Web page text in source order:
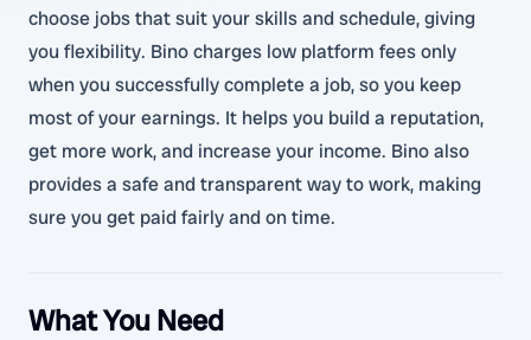
choose jobs that suit your skills and schedule, giving
you flexibility. Bino charges low platform fees only
when you successfully complete a job, so you keep
most of your earnings. It helps you build a reputation,
get more work, and increase your income. Bino also
provides a safe and transparent way to work, making
sure you get paid fairly and on time.
What You Need